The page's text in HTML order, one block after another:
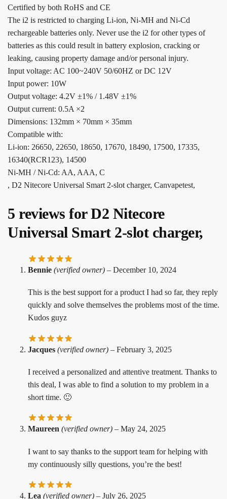
Certified by both RoHS and CE
The i2 is restricted to charging Li-ion, Ni-MH and Ni-Cd
rechargeable batteries only. Never use the i2 for other types of
batteries as this could result in battery explosion, cracking or
leaking, causing property damage and/or personal injury.
Input voltage: AC 100~240V 50/60HZ or DC 12V
Input power: 10W
Output voltage: 4.2V ±1% / 1.48V ±1%
Output current: 0.5A ×2
Dimensions: 132mm × 70mm × 35mm
Compatible with:
Li-ion: 26650, 22650, 18650, 17670, 18490, 17500, 17335,
16340(RCR123), 14500
Ni-MH / Ni-Cd: AA, AAA, C
, D2 Nitecore Universal Smart 2-slot charger, Canvapetest,
5 reviews forD2 Nitecore
Universal Smart 2-slot charger,
Bennie (verified owner) – December 10, 2024
This is the best support for a product I had so far, they reply
quickly and solve themselves the problems most of the time.
Kudos guyz
Jacques (verified owner) – February 3, 2025
I received a personalized and attentive treatment. Thanks to
this deal, I was able to find a solution to my problem in a
short time. 🙂
Maureen (verified owner) – May 24, 2025
I want to say thanks to the support team for helping with
my continuously silly questions, you’re the best!
Lea (verified owner) – July 26, 2025